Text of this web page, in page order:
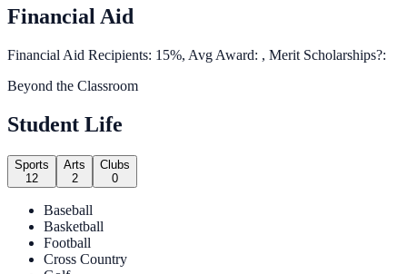
Financial Aid
Financial Aid Recipients: 15%, Avg Award: , Merit Scholarships?:
Beyond the Classroom
Student Life
Sports
12
Arts
2
Clubs
0
Baseball
Basketball
Football
Cross Country